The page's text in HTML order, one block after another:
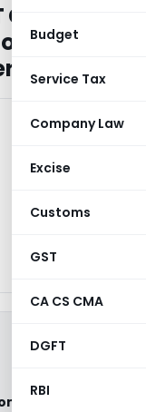
Budget
Service Tax
Company Law
Excise
Customs
GST
CA CS CMA
DGFT
RBI
as
to Be
of GST & CE